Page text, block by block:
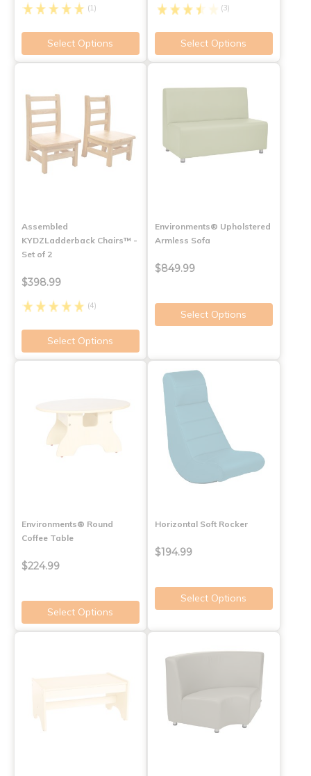
(1)
Select Options
(3)
Select Options
Assembled
KYDZLadderback Chairs™ -
Set of 2
$398.99
(4)
Select Options
Environments® Upholstered
Armless Sofa
$849.99
Select Options
Environments® Round
Coffee Table
$224.99
Select Options
Horizontal Soft Rocker
$194.99
Select Options